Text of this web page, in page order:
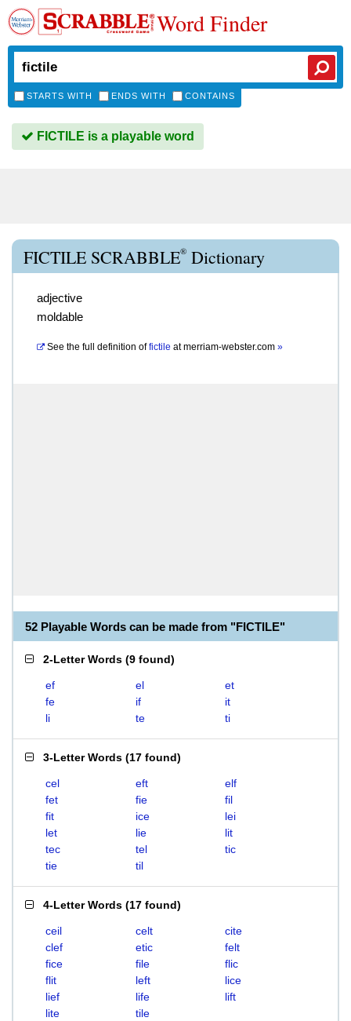
Word Finder
STARTS WITH ENDS WITH CONTAINS
FICTILE is a playable word
FICTILE SCRABBLE® Dictionary
adjective
moldable
See the full definition of fictile atmerriam-webster.com »
52 Playable Words can be made from "FICTILE"
2-Letter Words (9 found)
ef el
et
fe
if
it
li
te ti
3-Letter Words (17 found)
cel eft
elf
fet
fie
fil
fit
ice
lei
let
lie
lit
tec
tel
tic
tie
til
4-Letter Words (17 found)
ceil celt
cite
clef
etic
felt
fice
file
flic
flit
left
lice
lief
life
lift
lite
tile